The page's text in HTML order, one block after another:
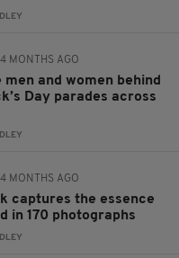
4 MONTHS AGO
men and women behind
Day parades across
4 MONTHS AGO
captures the essence
in 170 photographs